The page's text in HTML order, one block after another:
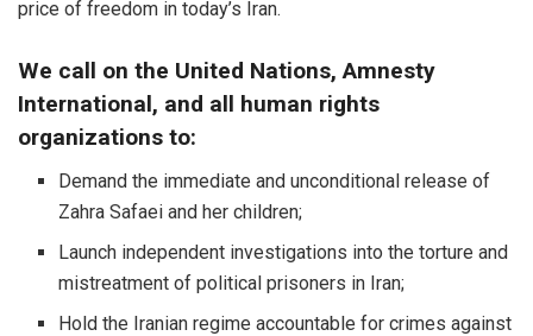
price of freedom in today’s Iran.
We call on the United Nations, Amnesty
International, and all human rights
organizations to:
Demand the immediate and unconditional release of
Zahra Safaei and her children;
Launch independent investigations into the torture and
mistreatment of political prisoners in Iran;
Hold the Iranian regime accountable for crimes against